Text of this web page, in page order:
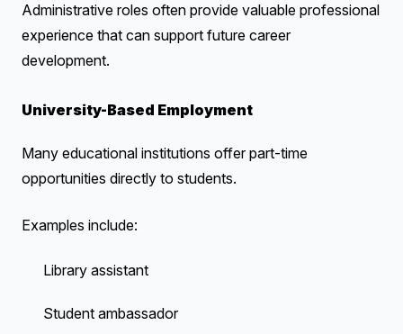
Administrative roles often provide valuable professional
experience that can support future career
development.
University-Based Employment
Many educational institutions offer part-time
opportunities directly to students.
Examples include:
Library assistant
Student ambassador